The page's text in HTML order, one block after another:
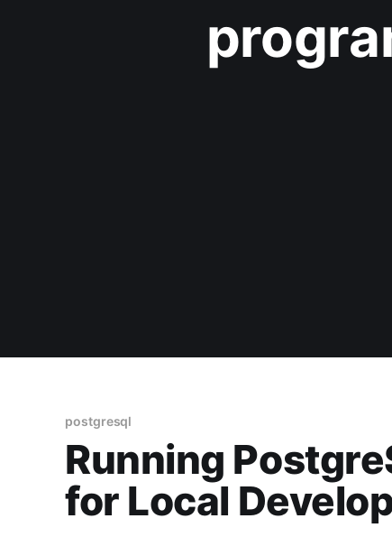
postgresql
Running
for Local